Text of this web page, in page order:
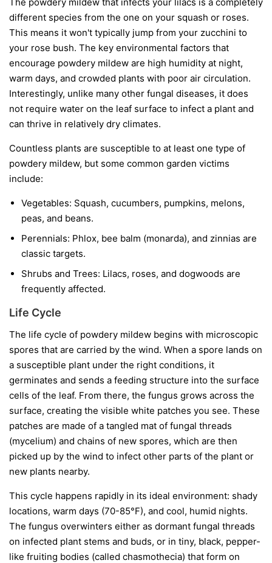
different species from the one on your squash or roses.
This means it won't typically jump from your zucchini to
your rose bush. The key environmental factors that
encourage powdery mildew are high humidity at night,
warm days, and crowded plants with poor air circulation.
Interestingly, unlike many other fungal diseases, it does
not require water on the leaf surface to infect a plant and
can thrive in relatively dry climates.
Countless plants are susceptible to at least one type of
powdery mildew, but some common garden victims
include:
Vegetables: Squash, cucumbers, pumpkins, melons,
peas, and beans.
Perennials: Phlox, bee balm (monarda), and zinnias are
classic targets.
Shrubs and Trees: Lilacs, roses, and dogwoods are
frequently affected.
Life Cycle
The life cycle of powdery mildew begins with microscopic
spores that are carried by the wind. When a spore lands on
a susceptible plant under the right conditions, it
germinates and sends a feeding structure into the surface
cells of the leaf. From there, the fungus grows across the
surface, creating the visible white patches you see. These
patches are made of a tangled mat of fungal threads
(mycelium) and chains of new spores, which are then
picked up by the wind to infect other parts of the plant or
new plants nearby.
This cycle happens rapidly in its ideal environment: shady
locations, warm days (70-85°F), and cool, humid nights.
The fungus overwinters either as dormant fungal threads
on infected plant stems and buds, or in tiny, black, pepper-
like fruiting bodies (called chasmothecia) that form on